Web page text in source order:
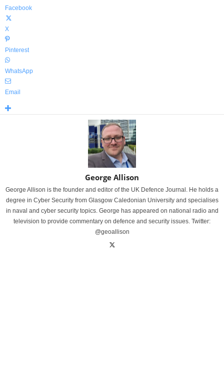
Facebook
X
Pinterest
WhatsApp
Email
George Allison
George Allison is the founder and editor of the UK Defence Journal. He holds a
degree in Cyber Security from Glasgow Caledonian University and specialises
in naval and cyber security topics. George has appeared on national radio and
television to provide commentary on defence and security issues. Twitter:
@geoallison